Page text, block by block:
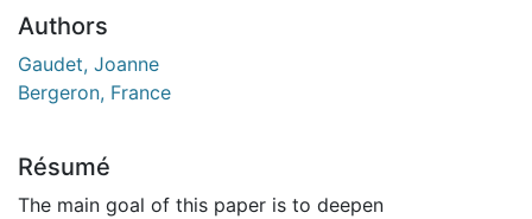
Authors
Gaudet, Joanne
Bergeron, France
Résumé
The main goal of this paper is to deepen